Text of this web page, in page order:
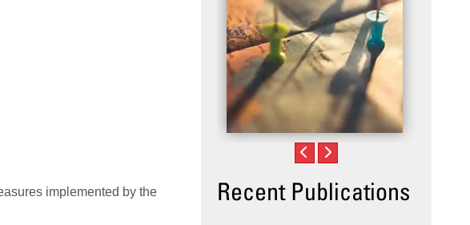
implemented by the
Recent Publications